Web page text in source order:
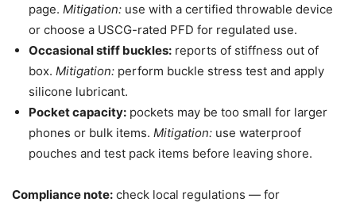
page. Mitigation: use with a certified throwable device
or choose a USCG-rated PFD for regulated use.
Occasional stiff buckles: reports of stiffness out of
box. Mitigation: perform buckle stress test and apply
silicone lubricant.
Pocket capacity: pockets may be too small for larger
phones or bulk items. Mitigation: use waterproof
pouches and test pack items before leaving shore.
Compliance note: check local regulations — for